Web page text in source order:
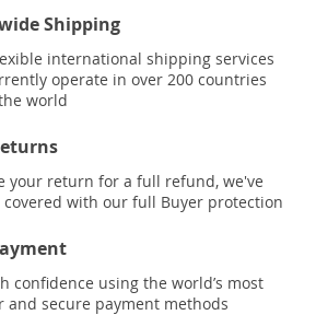
Shipping
international shipping services
operate in over 200 countries
world
your return for a full refund, we've
covered with our full Buyer protection
confidence using the world’s most
and secure payment methods